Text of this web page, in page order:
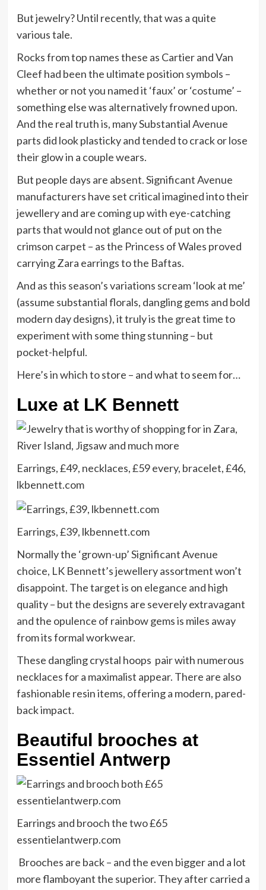
But jewelry? Until recently, that was a quite
various tale.
Rocks from top names these as Cartier and Van
Cleef had been the ultimate position symbols –
whether or not you named it ‘faux’ or ‘costume’ –
something else was alternatively frowned upon.
And the real truth is, many Substantial Avenue
parts did look plasticky and tended to crack or lose
their glow in a couple wears.
But people days are absent. Significant Avenue
manufacturers have set critical imagined into their
jewellery and are coming up with eye-catching
parts that would not glance out of put on the
crimson carpet – as the Princess of Wales proved
carrying Zara earrings to the Baftas.
And as this season’s variations scream ‘look at me’
(assume substantial florals, dangling gems and bold
modern day designs), it truly is the great time to
experiment with some thing stunning – but
pocket-helpful.
Here’s in which to store – and what to seem for…
Luxe at LK Bennett
Earrings, £49, necklaces, £59 every, bracelet, £46,
lkbennett.com
Earrings, £39, lkbennett.com
Normally the ‘grown-up’ Significant Avenue
choice, LK Bennett’s jewellery assortment won’t
disappoint. The target is on elegance and high
quality – but the designs are severely extravagant
and the opulence of rainbow gems is miles away
from its formal workwear.
These dangling crystal hoops pair with numerous
necklaces for a maximalist appear. There are also
fashionable resin items, offering a modern, pared-
back impact.
Beautiful brooches at
Essentiel Antwerp
Earrings and brooch the two £65
essentielantwerp.com
Brooches are back – and the even bigger and a lot
more flamboyant the superior. They after carried a